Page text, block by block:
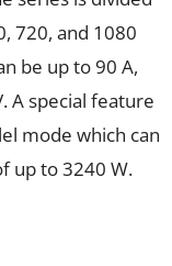
720, and 1080
be up to 90 A,
A special feature
mode which can
up to 3240 W.